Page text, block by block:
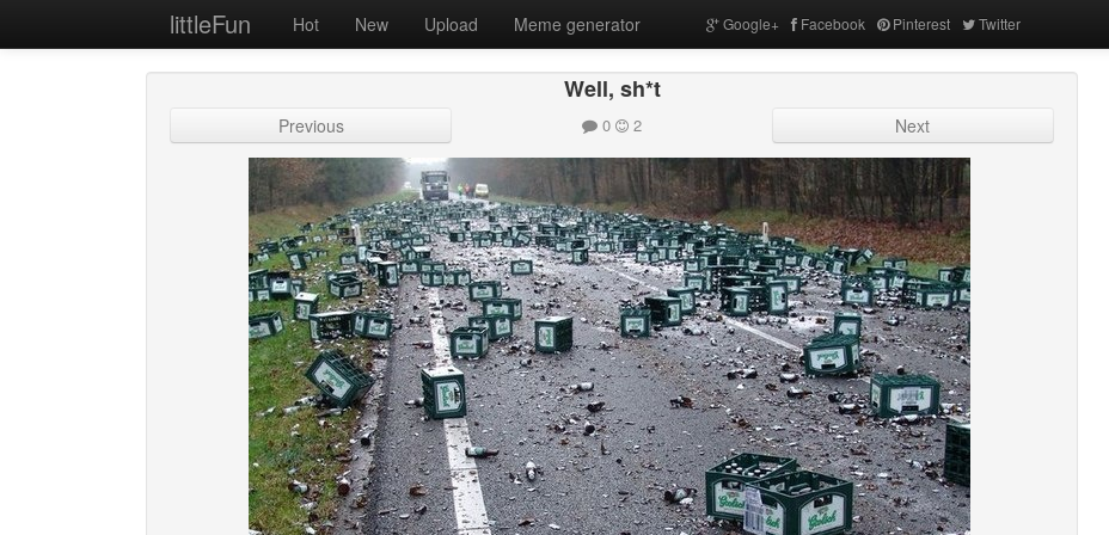
littleFun Hot New Upload Meme generator Google+ Facebook Pinterest Twitter
Well, sh*t
Previous 0 2 Next